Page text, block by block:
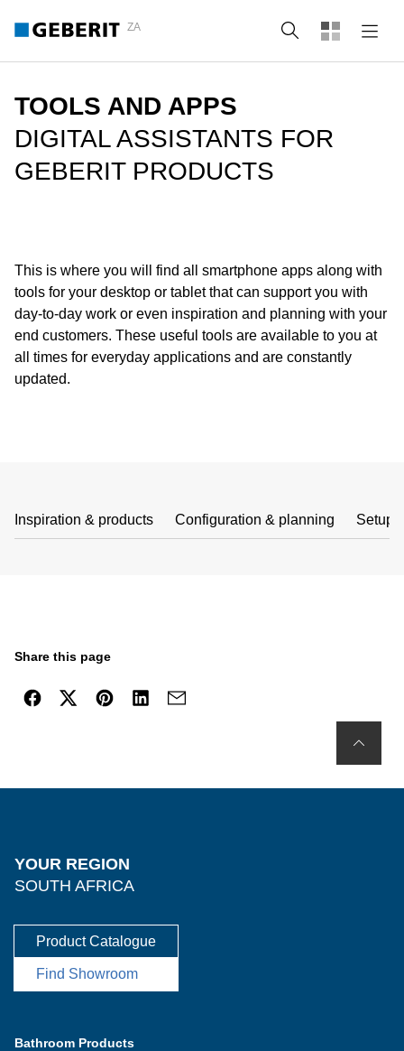
ZA Search
TOOLS AND APPS
DIGITAL ASSISTANTS FOR
GEBERIT PRODUCTS
This is where you will find all smartphone apps along with
tools for your desktop or tablet that can support you with
day-to-day work or even inspiration and planning with your
end customers. These useful tools are available to you at
all times for everyday applications and are constantly
updated.
Inspiration & products Configuration & planning Setup
Share this page
YOUR REGION
SOUTH AFRICA
Product Catalogue
Find Showroom
Bathroom Products